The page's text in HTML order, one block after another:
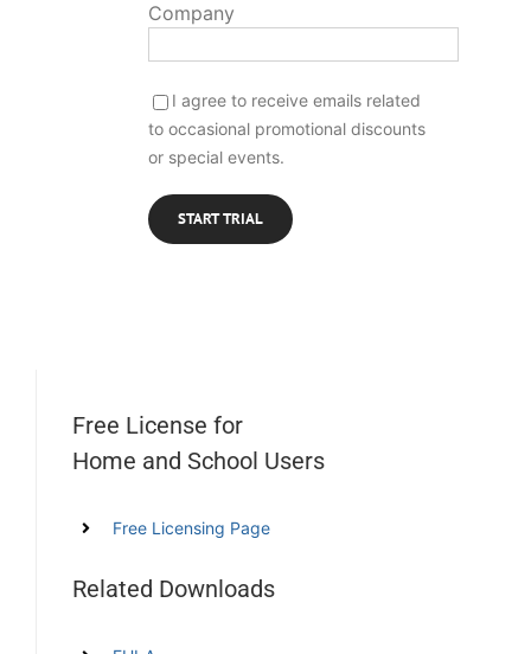
Company
I agree to receive emails related
to occasional promotional discounts
or special events.
Free License for
Home and School Users
Free Licensing Page
Related Downloads